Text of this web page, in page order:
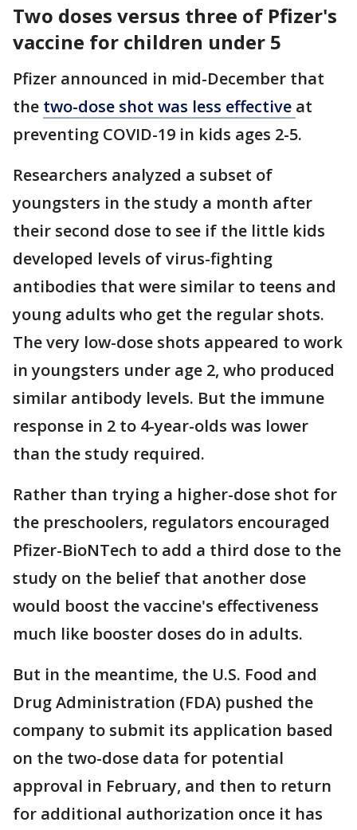
Two doses versus three of Pfizer's
vaccine for children under 5
Pfizer announced in mid-December that
the two-dose shot was less effective at
preventing COVID-19 in kids ages 2-5.
Researchers analyzed a subset of
youngsters in the study a month after
their second dose to see if the little kids
developed levels of virus-fighting
antibodies that were similar to teens and
young adults who get the regular shots.
The very low-dose shots appeared to work
in youngsters under age 2, who produced
similar antibody levels. But the immune
response in 2 to 4-year-olds was lower
than the study required.
Rather than trying a higher-dose shot for
the preschoolers, regulators encouraged
Pfizer-BioNTech to add a third dose to the
study on the belief that another dose
would boost the vaccine's effectiveness
much like booster doses do in adults.
But in the meantime, the U.S. Food and
Drug Administration (FDA) pushed the
company to submit its application based
on the two-dose data for potential
approval in February, and then to return
for additional authorization once it has